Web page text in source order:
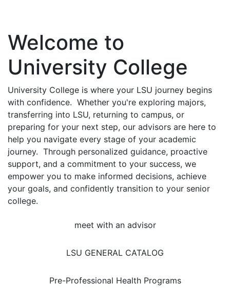
Welcome to
University College
University College is where your LSU journey begins
with confidence. Whether you're exploring majors,
transferring into LSU, returning to campus, or
preparing for your next step, our advisors are here to
help you navigate every stage of your academic
journey. Through personalized guidance, proactive
support, and a commitment to your success, we
empower you to make informed decisions, achieve
your goals, and confidently transition to your senior
college.
meet with an advisor
LSU GENERAL CATALOG
Pre-Professional Health Programs